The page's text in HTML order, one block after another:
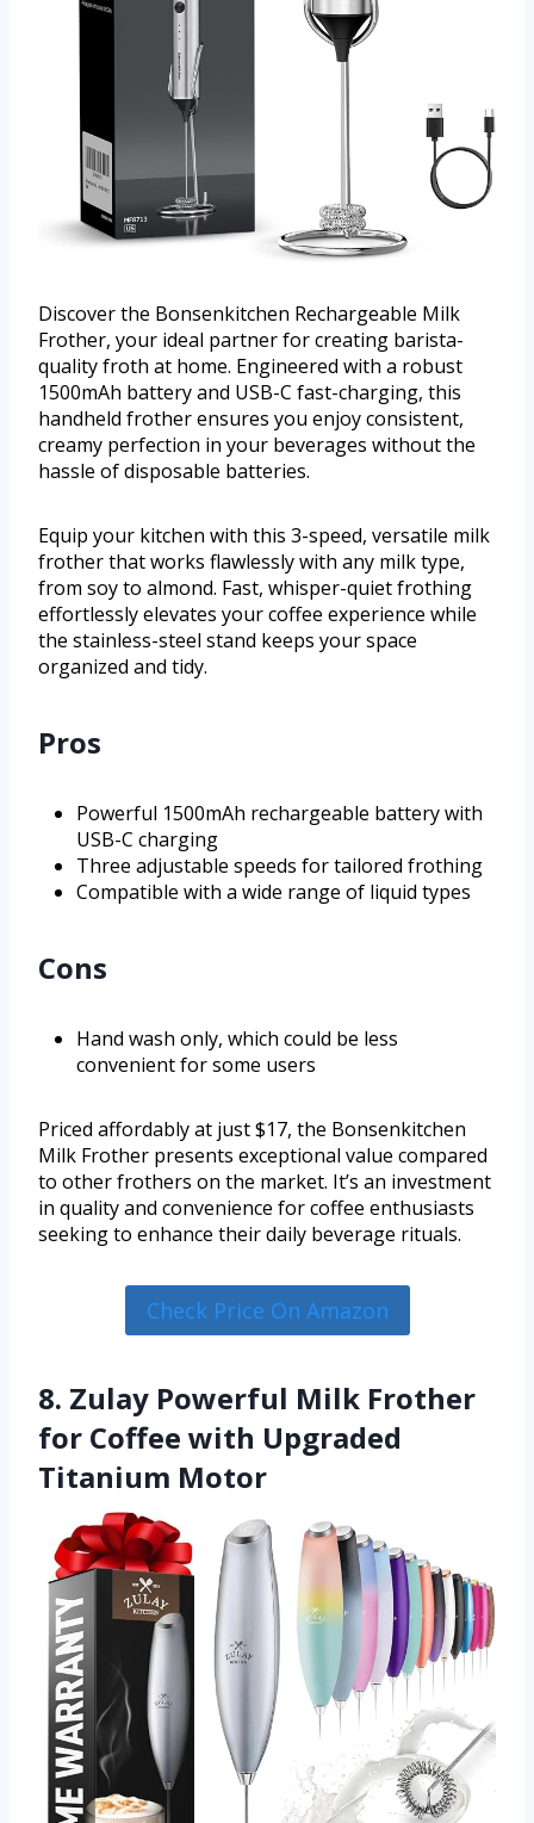
Discover the Bonsenkitchen Rechargeable Milk
Frother, your ideal partner for creating barista-
quality froth at home. Engineered with a robust
1500mAh battery and USB-C fast-charging, this
handheld frother ensures you enjoy consistent,
creamy perfection in your beverages without the
hassle of disposable batteries.
Equip your kitchen with this 3-speed, versatile milk
frother that works flawlessly with any milk type,
from soy to almond. Fast, whisper-quiet frothing
effortlessly elevates your coffee experience while
the stainless-steel stand keeps your space
organized and tidy.
Pros
Powerful 1500mAh rechargeable battery with
USB-C charging
Three adjustable speeds for tailored frothing
Compatible with a wide range of liquid types
Cons
Hand wash only, which could be less
convenient for some users
Priced affordably at just $17, the Bonsenkitchen
Milk Frother presents exceptional value compared
to other frothers on the market. It’s an investment
in quality and convenience for coffee enthusiasts
seeking to enhance their daily beverage rituals.
Check Price On Amazon
8. Zulay Powerful Milk Frother
for Coffee with Upgraded
Titanium Motor